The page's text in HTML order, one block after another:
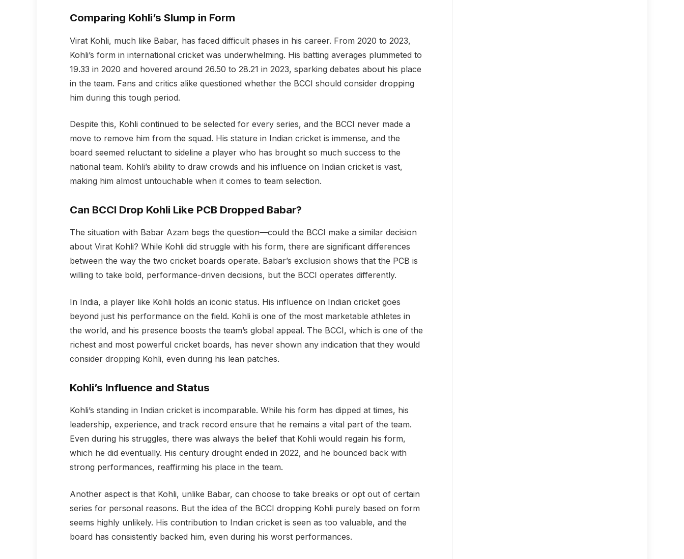
Comparing Kohli’s Slump in Form
Virat Kohli, much like Babar, has faced difficult phases in his career. From 2020 to 2023,
Kohli’s form in international cricket was underwhelming. His batting averages plummeted to
19.33 in 2020 and hovered around 26.50 to 28.21 in 2023, sparking debates about his place
in the team. Fans and critics alike questioned whether the BCCI should consider dropping
him during this tough period.
Despite this, Kohli continued to be selected for every series, and the BCCI never made a
move to remove him from the squad. His stature in Indian cricket is immense, and the
board seemed reluctant to sideline a player who has brought so much success to the
national team. Kohli’s ability to draw crowds and his influence on Indian cricket is vast,
making him almost untouchable when it comes to team selection.
Can BCCI Drop Kohli Like PCB Dropped Babar?
The situation with Babar Azam begs the question—could the BCCI make a similar decision
about Virat Kohli? While Kohli did struggle with his form, there are significant differences
between the way the two cricket boards operate. Babar’s exclusion shows that the PCB is
willing to take bold, performance-driven decisions, but the BCCI operates differently.
In India, a player like Kohli holds an iconic status. His influence on Indian cricket goes
beyond just his performance on the field. Kohli is one of the most marketable athletes in
the world, and his presence boosts the team’s global appeal. The BCCI, which is one of the
richest and most powerful cricket boards, has never shown any indication that they would
consider dropping Kohli, even during his lean patches.
Kohli’s Influence and Status
Kohli’s standing in Indian cricket is incomparable. While his form has dipped at times, his
leadership, experience, and track record ensure that he remains a vital part of the team.
Even during his struggles, there was always the belief that Kohli would regain his form,
which he did eventually. His century drought ended in 2022, and he bounced back with
strong performances, reaffirming his place in the team.
Another aspect is that Kohli, unlike Babar, can choose to take breaks or opt out of certain
series for personal reasons. But the idea of the BCCI dropping Kohli purely based on form
seems highly unlikely. His contribution to Indian cricket is seen as too valuable, and the
board has consistently backed him, even during his worst performances.